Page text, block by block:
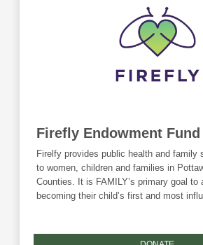
endowed fund, this fund is ineligible for
Foundation matching funds.
Firefly Endowment Fund
Firelfy provides public health and family
to women, children and families in
Counties. It is FAMILY’s primary goal to
becoming their child’s first and most